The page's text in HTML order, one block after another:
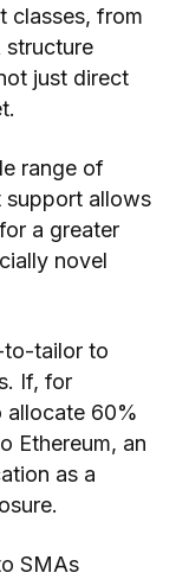
classes, from
structure
just direct
range of
support allows
a greater
novel
to-tailor to
If, for
allocate 60%
Ethereum, an
as a
SMAs